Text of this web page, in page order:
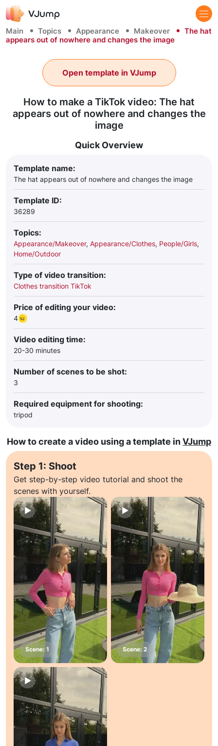
Main Topics Appearance Makeover
The hat
appears out of nowhere and changes the image
How to make a TikTok video: The hat
appears out of nowhere and changes the
image
Open template in VJump
Quick Overview
Template name:
The hat appears out of nowhere and changes the image
Template ID:
36289
Topics:
Appearance/Makeover, Appearance/Clothes, People/Girls,
Home/Outdoor
Type of video transition:
Clothes transition TikTok
Price of editing your video:
4
Video editing time:
20-30 minutes
Number of scenes to be shot:
3
Required equipment for shooting:
tripod
How to create a video using a template inVJump
Step 1: Shoot
Get step-by-step video tutorial and shoot the
scenes with yourself.